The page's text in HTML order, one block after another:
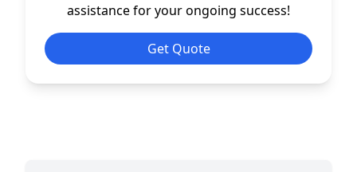
assistance for your ongoing success!
Get Quote